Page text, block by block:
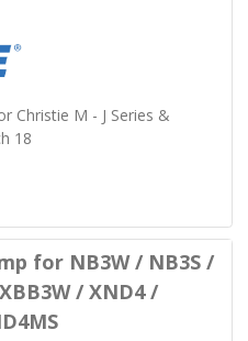
Christie M - J Series &
18
for NB3W / NB3S /
/ XND4 /